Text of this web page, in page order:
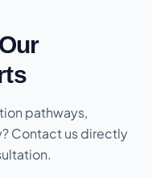
pathways,
Contact us directly